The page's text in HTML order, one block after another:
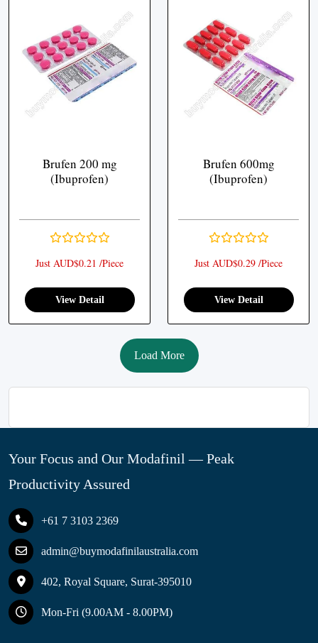
Brufen 200 mg
(Ibuprofen)
Just AUD$0.21 /Piece
View Detail
Brufen 600mg
(Ibuprofen)
Just AUD$0.29 /Piece
View Detail
Load More
Your Focus and Our Modafinil — Peak
Productivity Assured
+61 7 3103 2369
admin@buymodafinilaustralia.com
402, Royal Square, Surat-395010
Mon-Fri (9.00AM - 8.00PM)